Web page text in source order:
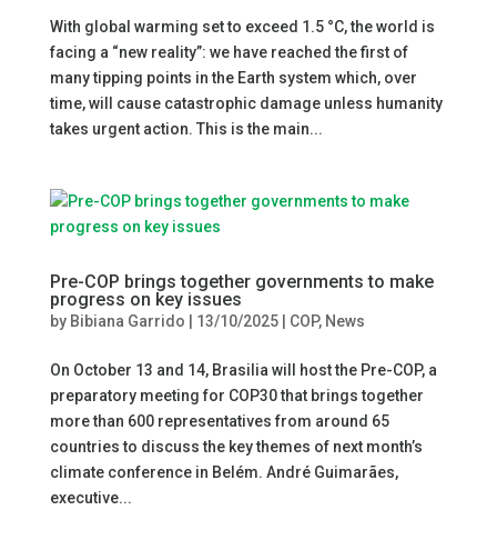
With global warming set to exceed 1.5 °C, the world is
facing a “new reality”: we have reached the first of
many tipping points in the Earth system which, over
time, will cause catastrophic damage unless humanity
takes urgent action. This is the main...
Pre-COP brings together governments to make
progress on key issues
by Bibiana Garrido 13/10/2025| COP, News
On October 13 and 14, Brasilia will host the Pre-COP, a
preparatory meeting for COP30 that brings together
more than 600 representatives from around 65
countries to discuss the key themes of next month’s
climate conference in Belém. André Guimarães,
executive...